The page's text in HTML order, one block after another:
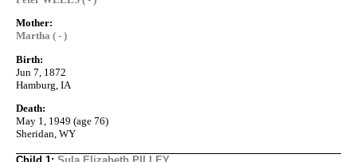
Mother:
Martha ( - )
Birth:
Jun 7, 1872
Hamburg, IA
Death:
May 1, 1949 (age 76)
Sheridan, WY